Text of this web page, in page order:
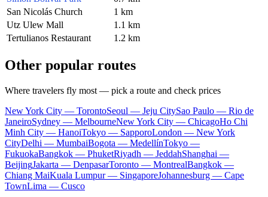
San Nicolás Church
1 km
Utz Ulew Mall
1.1 km
Tertulianos Restaurant
1.2 km
Other popular routes
Where travelers fly most — pick a route and check prices
New York City — TorontoSeoul — Jeju CitySao Paulo — Rio de
JaneiroSydney — MelbourneNew York City — ChicagoHo Chi
Minh City — HanoiTokyo — SapporoLondon — New York
CityDelhi — MumbaiBogota — MedellínTokyo —
FukuokaBangkok — PhuketRiyadh — JeddahShanghai —
BeijingJakarta — DenpasarToronto — MontrealBangkok —
Chiang MaiKuala Lumpur — SingaporeJohannesburg — Cape
TownLima — Cusco